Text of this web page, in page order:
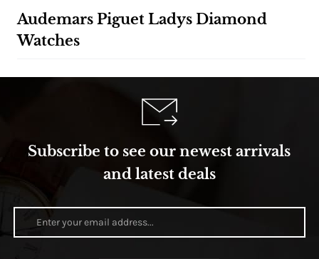
Audemars Piguet Ladys Diamond
Watches
Subscribe to see our newest arrivals
and latest deals